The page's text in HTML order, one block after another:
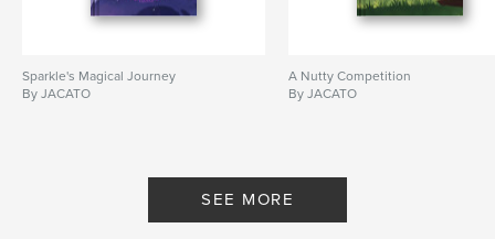
Sparkle's Magical Journey
By JACATO
A Nutty Competition
By JACATO
SEE MORE